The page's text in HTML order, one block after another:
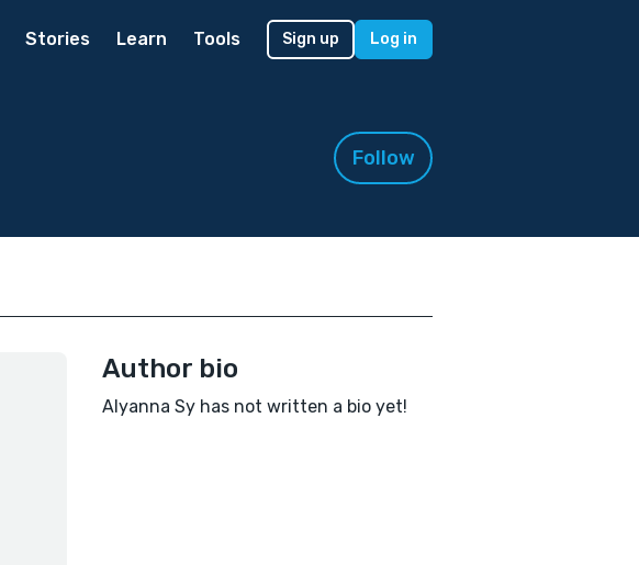
Stories Learn Tools Sign up Log in
Follow
Author bio
Alyanna Sy has not written a bio yet!